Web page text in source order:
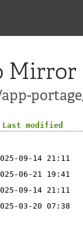
Mirror
Last modified
09-14 21:11
06-21 19:41
09-14 21:11
03-20 07:38